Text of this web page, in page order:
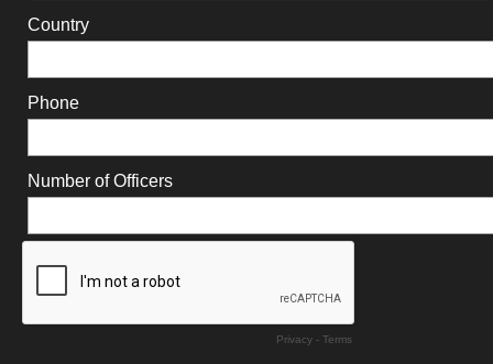
Country
Phone
Number of Officers
Privacy- Terms